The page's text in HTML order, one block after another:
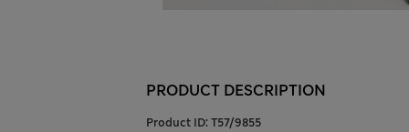
PRODUCT DESCRIPTION
Product ID: T57/9855